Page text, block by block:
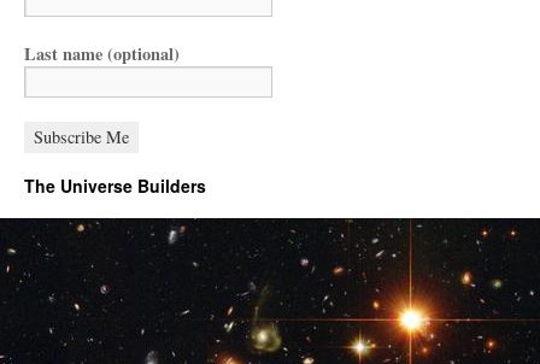
Last name (optional)
The Universe Builders